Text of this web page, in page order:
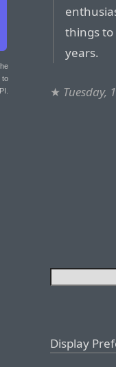
to
things
years.
★ Tuesday,
Display